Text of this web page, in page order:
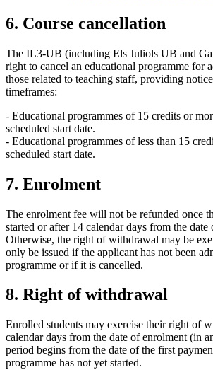
6. Course cancellation
The IL3-UB (including Els Juliols UB and
right to cancel an educational programme for
those related to teaching staff, providing
timeframes:
- Educational programmes of 15 credits or
scheduled start date.
- Educational programmes of less than 15
scheduled start date.
7. Enrolment
The enrolment fee will not be refunded once
started or after 14 calendar days from the date
Otherwise, the right of withdrawal may be
only be issued if the applicant has not been
programme or if it is cancelled.
8. Right of withdrawal
Enrolled students may exercise their right of
calendar days from the date of enrolment (in
period begins from the date of the first
programme has not yet started.